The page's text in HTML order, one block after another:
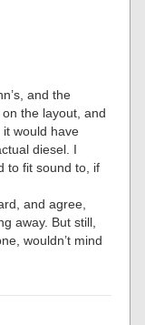
and the
the layout, and
would have
diesel. I
to fit sound to, if
and agree,
away. But still,
wouldn’t mind